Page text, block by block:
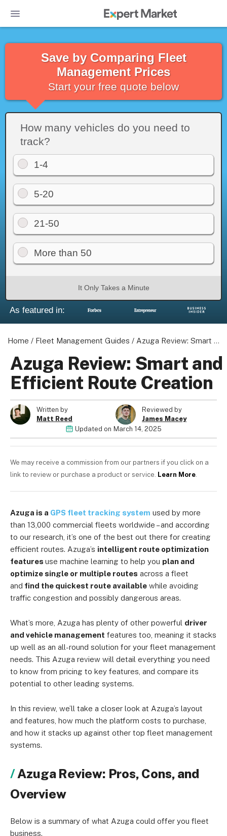
Save by Comparing Fleet
Management Prices
Start your free quote below
How many vehicles do you need to
track?
1-4
5-20
21-50
More than 50
It Only Takes a Minute
As featured in:
Home / Fleet Management Guides / Azuga Review: Smart and Efficient Route Creation
Azuga Review: Smart and
Efficient Route Creation
Written by
Matt Reed
Reviewed by
James Macey
Updated on March 14, 2025
We may receive a commission from our partners if you click on a
link to review or purchase a product or service. Learn More.
Azuga is a GPS fleet tracking system used by more
than 13,000 commercial fleets worldwide – and according
to our research, it’s one of the best out there for creating
efficient routes. Azuga’s intelligent route optimization
features use machine learning to help you plan and
optimize single or multiple routes across a fleet
and find the quickest route available while avoiding
traffic congestion and possibly dangerous areas.
What’s more, Azuga has plenty of other powerful driver
and vehicle management features too, meaning it stacks
up well as an all-round solution for your fleet management
needs. This Azuga review will detail everything you need
to know from pricing to key features, and compare its
potential to other leading systems.
In this review, we’ll take a closer look at Azuga’s layout
and features, how much the platform costs to purchase,
and how it stacks up against other top fleet management
systems.
Azuga Review: Pros, Cons, and
Overview
Below is a summary of what Azuga could offer you fleet
business.
all relevant trip information in the table on the left. Source: Azuga